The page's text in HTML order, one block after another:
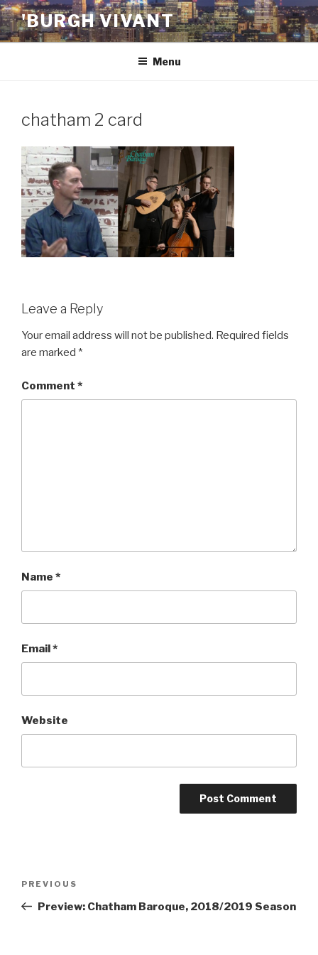
Skip
to
content
'BURGH VIVANT
Menu
chatham 2 card
Leave a Reply
Your email address will not be published. Required fields
are marked *
Comment *
Name *
Email*
Website
Previous
Post
PREVIOUS
Preview: Chatham Baroque, 2018/2019 Season